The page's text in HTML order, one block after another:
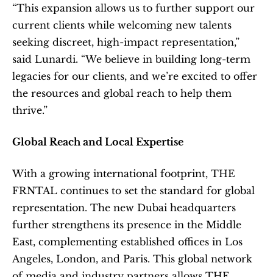
“This expansion allows us to further support our
current clients while welcoming new talents
seeking discreet, high-impact representation,”
said Lunardi. “We believe in building long-term
legacies for our clients, and we’re excited to offer
the resources and global reach to help them
thrive.”
Global Reach and Local Expertise
With a growing international footprint, THE
FRNTAL continues to set the standard for global
representation. The new Dubai headquarters
further strengthens its presence in the Middle
East, complementing established offices in Los
Angeles, London, and Paris. This global network